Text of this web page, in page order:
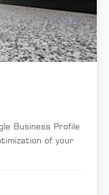
Business Profile
of your